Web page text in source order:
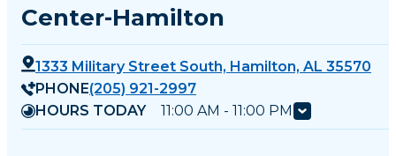
Center-Hamilton
1333 Military Street South, Hamilton, AL 35570
PHONE(205) 921-2997
HOURS TODAY
11:00 AM - 11:00 PM